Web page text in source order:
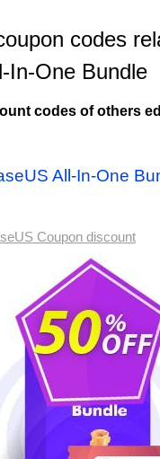
codes
In-One Bundle
codes of others
All-In-One
Coupon discount